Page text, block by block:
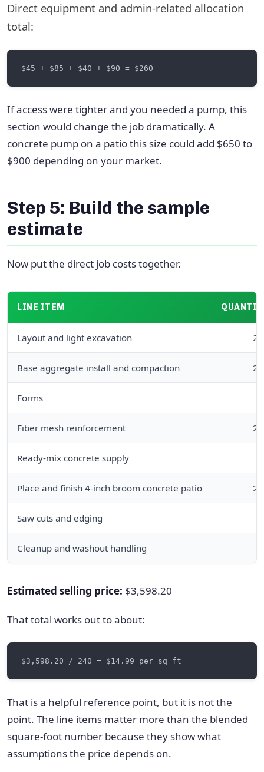
Direct equipment and admin-related allocation
total:
If access were tighter and you needed a pump, this
section would change the job dramatically. A
concrete pump on a patio this size could add $650 to
$900 depending on your market.
Step 5: Build the sample
estimate
Now put the direct job costs together.
LINE ITEM
Layout and light excavation
Base aggregate install and compaction
Forms
Fiber mesh reinforcement
Ready-mix concrete supply
Place and finish 4-inch broom concrete patio
Saw cuts and edging
Cleanup and washout handling
Estimated selling price: $3,598.20
That total works out to about:
That is a helpful reference point, but it is not the
point. The line items matter more than the blended
square-foot number because they show what
assumptions the price depends on.